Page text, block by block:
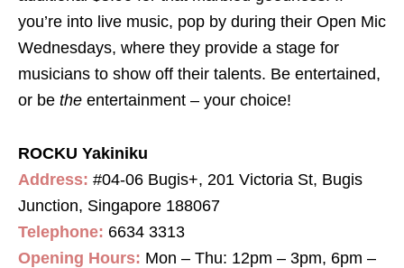
you’re into live music, pop by during their Open Mic
Wednesdays, where they provide a stage for
musicians to show off their talents. Be entertained,
or be the entertainment – your choice!
ROCKU Yakiniku
Address: #04-06 Bugis+, 201 Victoria St, Bugis
Junction, Singapore 188067
Telephone: 6634 3313
Opening Hours: Mon – Thu: 12pm – 3pm, 6pm –